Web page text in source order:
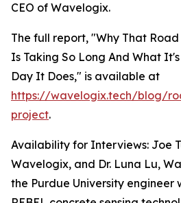
CEO of Wavelogix.
The full report, "Why That
Is Taking So Long And What
Day It Does," is available at
https://wavelogix.tech/blog/
project.
Availability for Interviews: Joe
Wavelogix, and Dr. Luna Lu,
the Purdue University engineer